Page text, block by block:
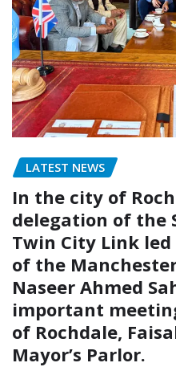
LATEST NEWS
In the city of
delegation of the
Twin City Link
of the
Naseer Ahmed
important
of Rochdale,
Mayor’s Parlor.